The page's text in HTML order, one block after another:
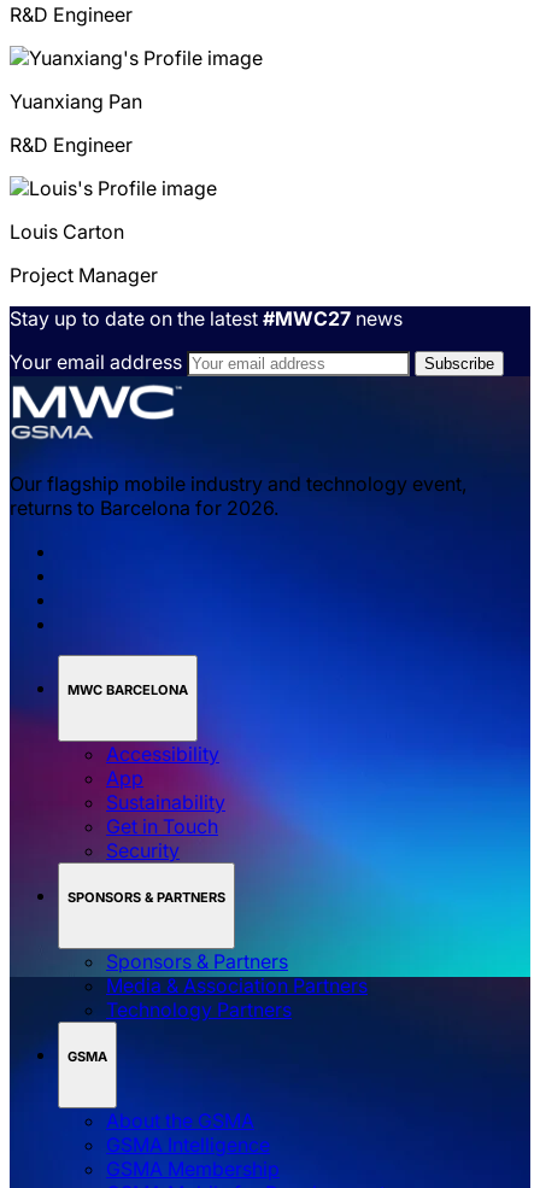
R&D Engineer
Yuanxiang Pan
R&D Engineer
Louis Carton
Project Manager
Stay up to date on the latest #MWC27 news
Your email address
Our flagship mobile industry and technology event,
returns to Barcelona for 2026.
MWC BARCELONA
Accessibility
App
Sustainability
Get in Touch
Security
SPONSORS & PARTNERS
Sponsors & Partners
Media & Association Partners
Technology Partners
GSMA
About the GSMA
GSMA Intelligence
GSMA Membership